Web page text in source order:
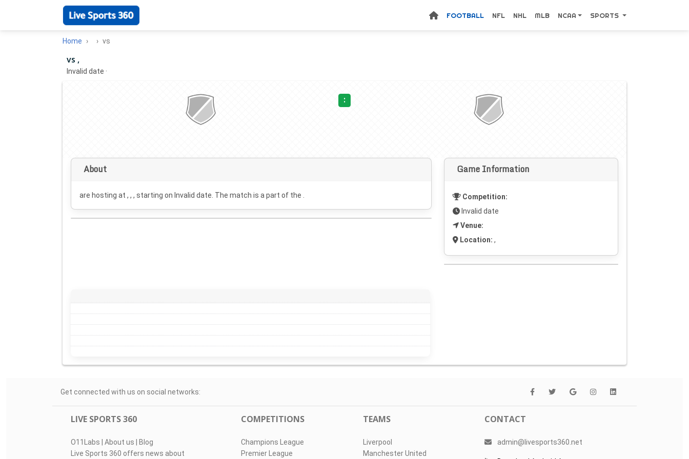
FOOTBALL NFL NHL MLB NCAA SPORTS
Home vs
vs ,
Invalid date ·
:
About
are hosting at , , , starting on Invalid date . The match is a part of the .
Game Information
Competition:
Invalid date
Venue:
Location: ,
Get connected with us on social networks:
LIVE SPORTS 360
O11Labs | About us | Blog
Live Sports 360 offers news about
COMPETITIONS
Champions League
Premier League
TEAMS
Liverpool
Manchester United
CONTACT
admin@livesports360.net